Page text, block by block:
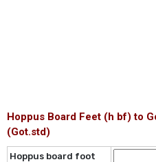
Hoppus Board Feet (h bf) to
(Got.std)
Hoppus board foot